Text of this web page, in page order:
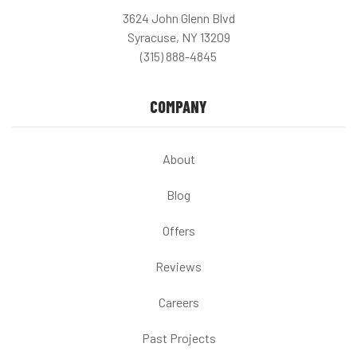
3624 John Glenn Blvd
Syracuse, NY 13209
(315) 888-4845
COMPANY
About
Blog
Offers
Reviews
Careers
Past Projects